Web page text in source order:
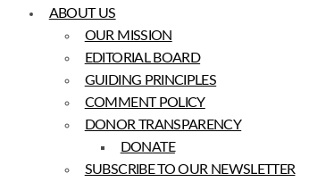
ABOUT US
OUR MISSION
EDITORIAL BOARD
GUIDING PRINCIPLES
COMMENT POLICY
DONOR TRANSPARENCY
DONATE
SUBSCRIBE TO OUR NEWSLETTER